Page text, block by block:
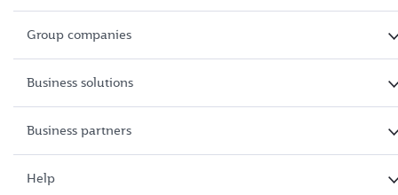
Group companies
Business solutions
Business partners
Help